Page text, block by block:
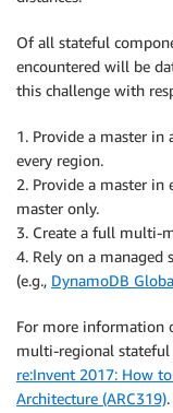
Of all stateful
encountered will be
this challenge with
1. Provide a master in
every region.
2. Provide a master in
master only.
3. Create a full multi-
4. Rely on a managed
(e.g., DynamoDB
For more information
multi-regional stateful
re:Invent 2017: How
Architecture (ARC319).